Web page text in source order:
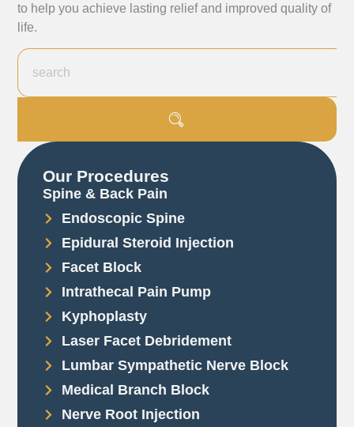
to help you achieve lasting relief and improved quality of
life.
Our Procedures
Spine & Back Pain
Endoscopic Spine
Epidural Steroid Injection
Facet Block
Intrathecal Pain Pump
Kyphoplasty
Laser Facet Debridement
Lumbar Sympathetic Nerve Block
Medical Branch Block
Nerve Root Injection